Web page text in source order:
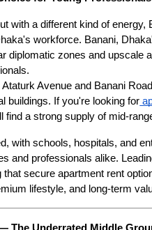
with a different kind of
workforce. Banani,
diplomatic zones and upscale
Avenue and Banani
buildings. If you're looking for
find a strong supply of mid-
with schools, hospitals, and
and professionals alike.
that secure apartment rent
lifestyle, and long-term